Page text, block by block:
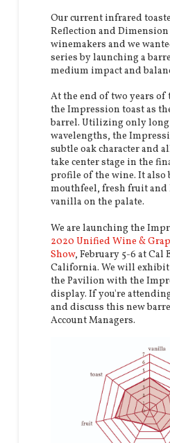
Our current infrared
Reflection and
winemakers and we
series by launching a
medium impact and
At the end of two years of
the Impression toast as
barrel. Utilizing only
wavelengths, the
subtle oak character and
take center stage in the
profile of the wine. It also
mouthfeel, fresh fruit
vanilla on the palate.
We are launching the
2020 Unified Wine &
Show, February 5-6 at Cal
California. We will exhibit
the Pavilion with the
display. If you're
and discuss this new
Account Managers.